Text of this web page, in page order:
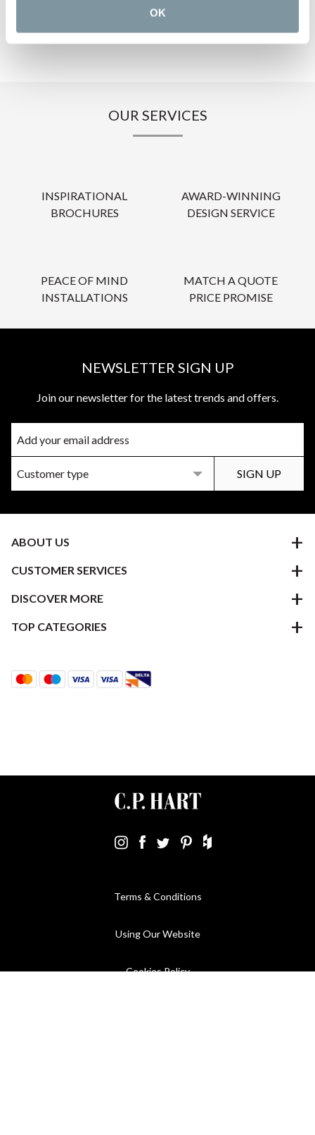
OK
OUR SERVICES
INSPIRATIONAL
BROCHURES
AWARD-WINNING
DESIGN SERVICE
PEACE OF MIND
INSTALLATIONS
MATCH A QUOTE
PRICE PROMISE
NEWSLETTER SIGN UP
Join our newsletter for the latest trends and offers.
ABOUT US
CUSTOMER SERVICES
DISCOVER MORE
TOP CATEGORIES
Terms & Conditions
Using Our Website
Cookies Policy